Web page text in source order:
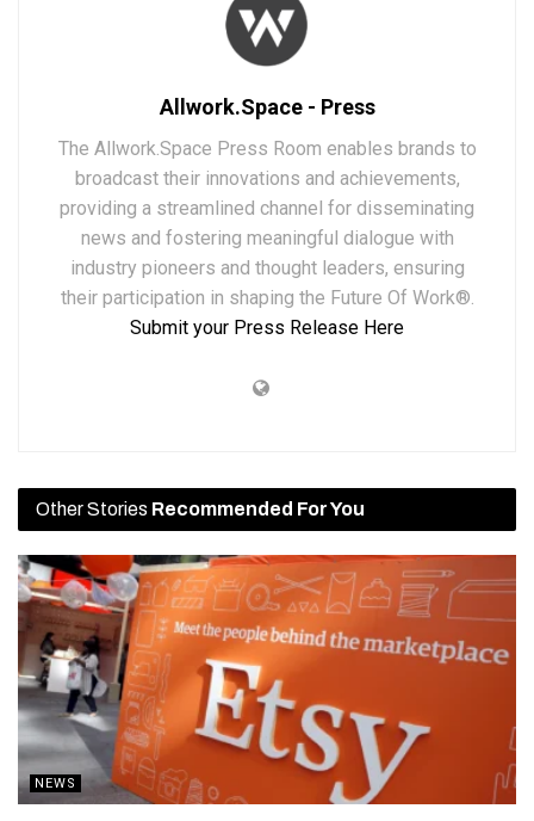
Allwork.Space - Press
The Allwork.Space Press Room enables brands to
broadcast their innovations and achievements,
providing a streamlined channel for disseminating
news and fostering meaningful dialogue with
industry pioneers and thought leaders, ensuring
their participation in shaping the Future Of Work®.
Submit your Press Release Here
Other Stories Recommended For You
NEWS